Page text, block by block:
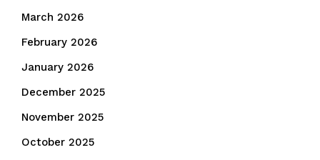
March 2026
February 2026
January 2026
December 2025
November 2025
October 2025